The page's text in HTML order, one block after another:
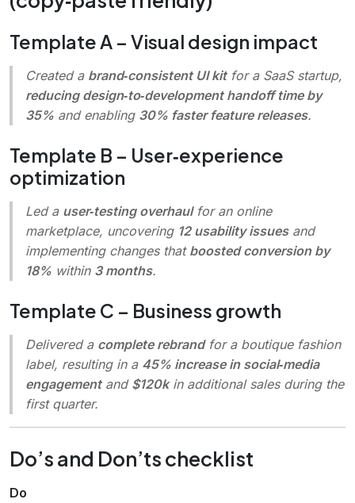
Template A – Visual design impact
Createda brand‑consistent UI kitfor a SaaS startup,
reducing design‑to‑development handoff time by
35% and enabling 30% faster feature releases.
Template B – User‑experience
optimization
Leda user‑testing overhaulfor an online
marketplace, uncovering 12 usability issuesand
implementing changes that boosted conversion by
18% within 3 months.
Template C – Business growth
Delivereda complete rebrandfor a boutique fashion
label, resulting in a 45% increase in social‑media
engagementand $120kin additional sales during the
first quarter.
Do’s and Don’ts checklist
Do